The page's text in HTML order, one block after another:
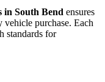
in South Bend ensures
purchase. Each
standards for